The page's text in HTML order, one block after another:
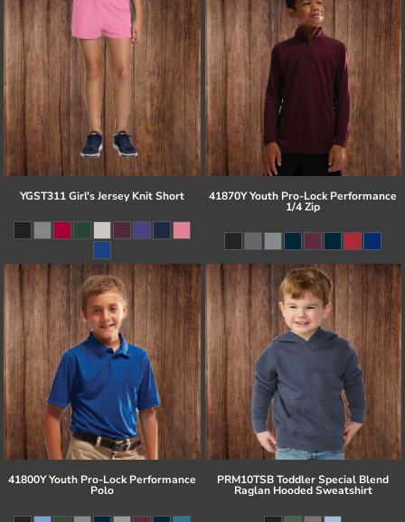
YGST311 Girl's Jersey Knit Short 41870Y Youth Pro-Lock Performance
1/4 Zip
41800Y Youth Pro-Lock Performance
Polo
PRM10TSB Toddler Special Blend
Raglan Hooded Sweatshirt